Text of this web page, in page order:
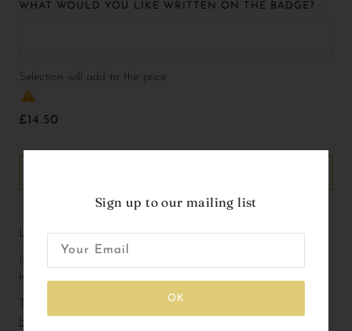
WHAT WOULD YOU LIKE WRITTEN ON THE BADGE? :
Selection will add to the price
£14.50
Liberty Print Birthday badge with ribbons.
hesitate to get in touch!
To check out our current lead and delivery times please
Here
Sign up to our mailing list
OK